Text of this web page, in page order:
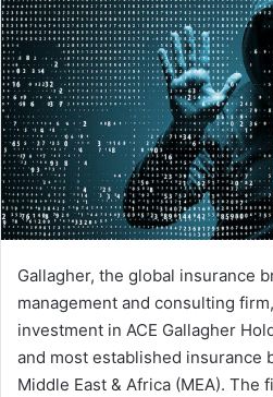
Gallagher, the global insurance
management and consulting
investment in ACE Gallagher
and most established insurance
Middle East & Africa (MEA). The